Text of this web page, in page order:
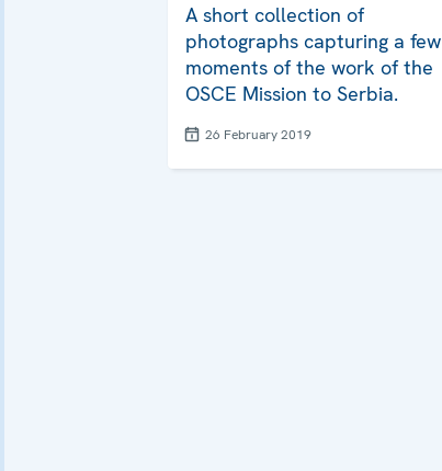
A short collection of
photographs capturing a few
moments of the work of the
OSCE Mission to Serbia.
26 February 2019